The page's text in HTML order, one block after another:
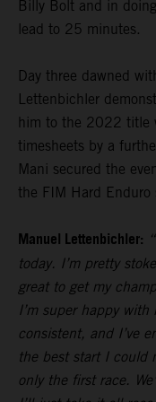
Billy Bolt and in
lead to 25 minutes.
Day three dawned
Lettenbichler
him to the 2022 title
timesheets by a
Mani secured the
the FIM Hard Enduro
Manuel Lettenbichler:
today. I’m pretty
great to get my
I’m super happy
consistent, and I’ve
the best start I could
only the first race.